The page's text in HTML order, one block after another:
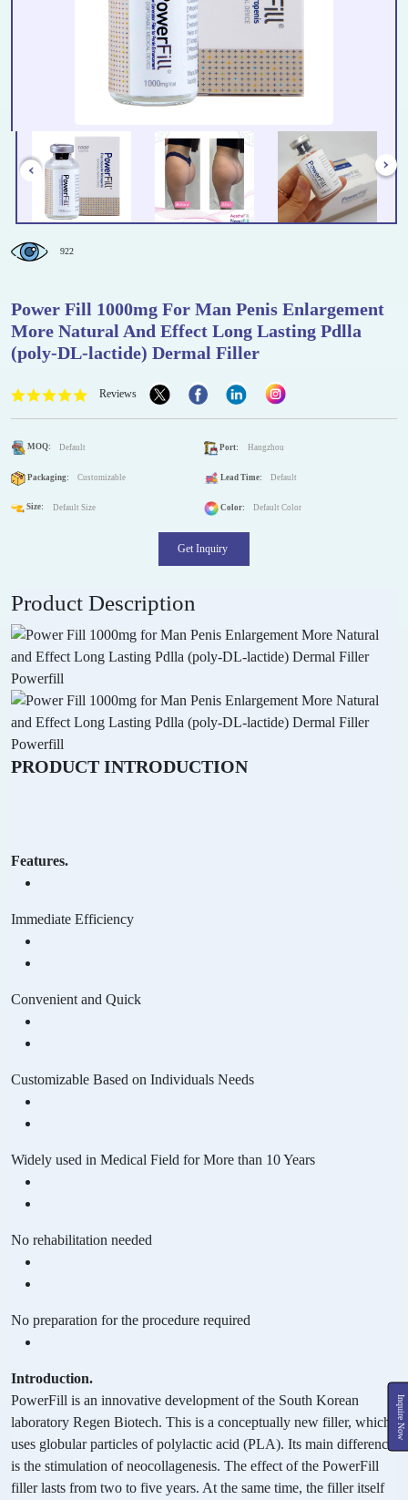
Inquire Now
922
Power Fill 1000mg For Man Penis Enlargement
More Natural And Effect Long Lasting Pdlla
(poly-DL-lactide) Dermal Filler
Reviews
MOQ: Default Port: Hangzhou
Packaging: Customizable Lead Time: Default
Size: Default Size Color: Default Color
Get Inquiry
Product Description
PRODUCT INTRODUCTION
Features.
Immediate Efficiency
Convenient and Quick
Customizable Based on Individuals Needs
Widely used in Medical Field for More than 10 Years
No rehabilitation needed
No preparation for the procedure required
Introduction.
PowerFill is an innovative development of the South Korean
laboratory Regen Biotech. This is a conceptually new filler, which
uses globular particles of polylactic acid (PLA). Its main difference
is the stimulation of neocollagenesis. The effect of the PowerFill
filler lasts from two to five years. At the same time, the filler itself